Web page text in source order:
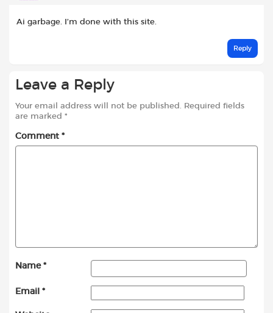
Ai garbage. I’m done with this site.
Reply
Leave a Reply
Your email address will not be published. Required fields
are marked *
Comment *
Name *
Email *